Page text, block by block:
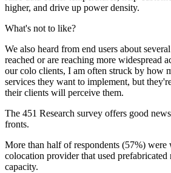
higher, and drive up power density.
What's not to like?
We also heard from end users about
reached or are reaching more widespread
our colo clients, I am often struck by how
services they want to implement, but
their clients will perceive them.
The 451 Research survey offers good
fronts.
More than half of respondents (57%) were
colocation provider that used prefabricated
capacity.